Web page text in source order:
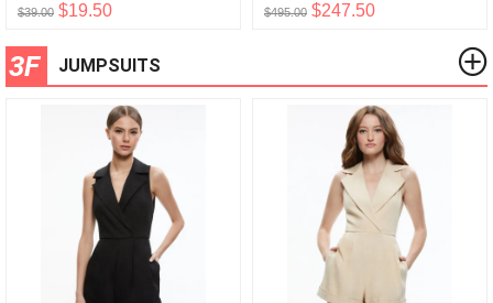
$39.00 $19.50 $495.00 $247.50
3F JUMPSUITS